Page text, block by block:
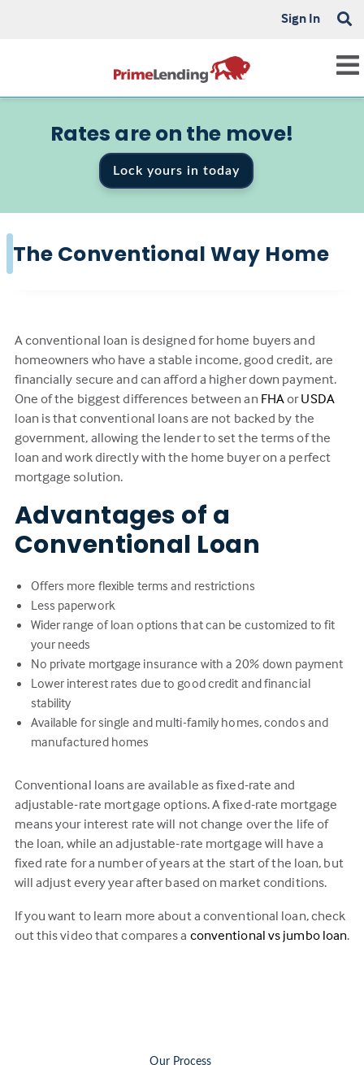
Sign In
Rates are on the move!
Lock yours in today
The Conventional Way Home
A conventional loan is designed for home buyers and
homeowners who have a stable income, good credit, are
financially secure and can afford a higher down payment.
One of the biggest differences between an FHAorUSDA
loan is that conventional loans are not backed by the
government, allowing the lender to set the terms of the
loan and work directly with the home buyer on a perfect
mortgage solution.
Advantages of a
Conventional Loan
Offers more flexible terms and restrictions
Less paperwork
Wider range of loan options that can be customized to fit
your needs
No private mortgage insurance with a 20% down payment
Lower interest rates due to good credit and financial
stability
Available for single and multi-family homes, condos and
manufactured homes
Conventional loans are available as fixed-rate and
adjustable-rate mortgage options. A fixed-rate mortgage
means your interest rate will not change over the life of
the loan, while an adjustable-rate mortgage will have a
fixed rate for a number of years at the start of the loan, but
will adjust every year after based on market conditions.
If you want to learn more about a conventional loan, check
out this video that compares a conventional vs jumbo loan.
Our Process